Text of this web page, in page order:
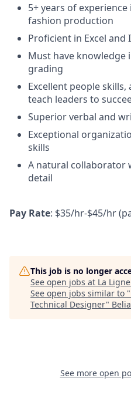
5+ years of
fashion production
Proficient in Excel
Must have
grading
Excellent people
teach leaders to
Superior verbal and
Exceptional
skills
A natural
detail
Pay Rate: $35/hr-$45/hr
This job is no longer
See open jobs at La Ligne
See open jobs similar to "
Technical Designer"
See more open